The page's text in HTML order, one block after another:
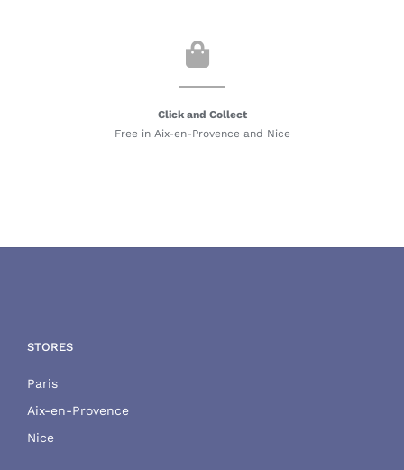
Click and Collect
Free in Aix-en-Provence and Nice
STORES
Paris
Aix-en-Provence
Nice